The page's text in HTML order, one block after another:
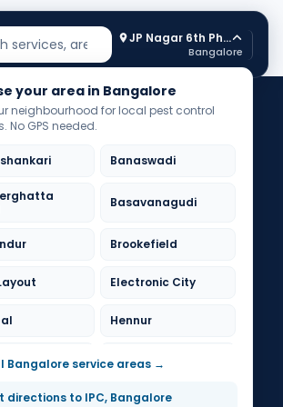
and areas
JP Nagar 6th Phase
Bangalore
your area in Bangalore
neighbourhood for local pest control
No GPS needed.
Banaswadi
Basavanagudi
Brookefield
Electronic City
Hennur
Indiranagar
JP Nagar
Bangalore service areas →
directions to IPC, Bangalore